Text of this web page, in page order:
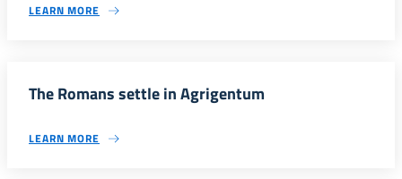
LEARN MORE
The Romans settle in Agrigentum
LEARN MORE